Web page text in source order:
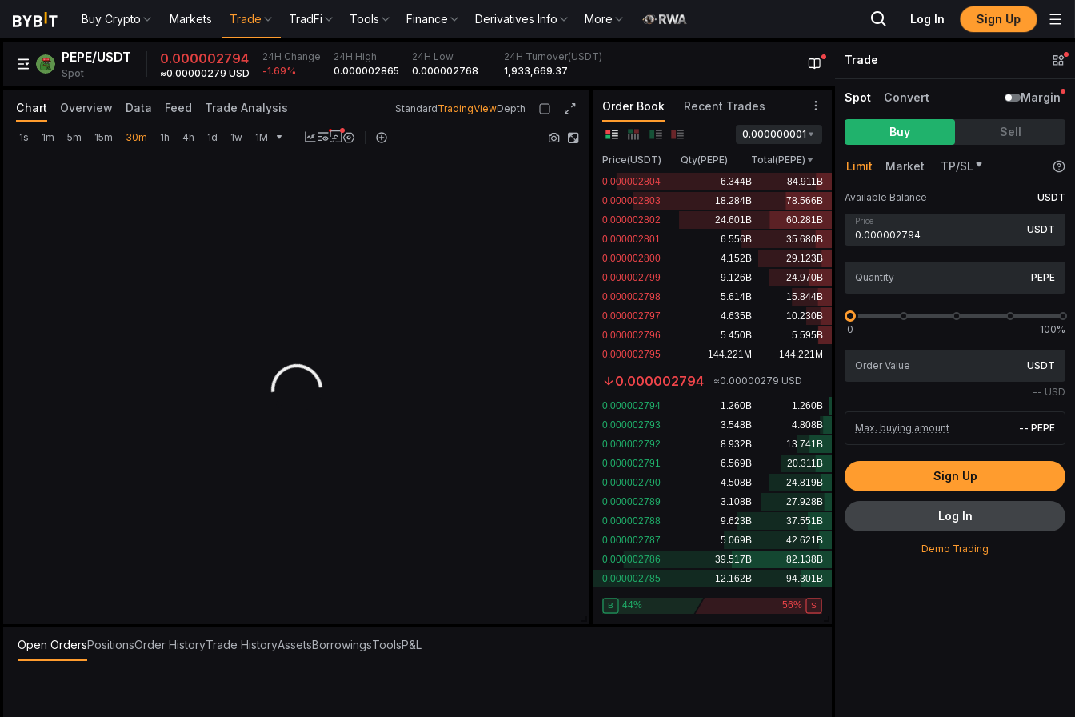
Buy Crypto Markets Trade TradFi Tools Finance Derivatives Info More Log In Sign Up
PEPE/USDT
Spot
0.000002794
≈0.00000279 USD
24H Change
-1.69%
24H High
0.000002865
24H Low
0.000002768
24H Turnover(USDT)
1,933,669.37
Chart Overview Data Feed Trade Analysis StandardTradingViewDepth
1s 1m 5m 15m 30m 1h 4h 1d 1w 1M
Order Book Recent Trades
0.000000001
Price(USDT) Qty(PEPE) Total(PEPE)
0.000002794 ≈0.00000279 USD
Open OrdersPositionsOrder HistoryTrade HistoryAssetsBorrowingsToolsP&L
Trade
Spot Convert Margin
Buy Sell
Limit Market TP/SL
Available Balance -- USDT
Price
USDT
PEPE
0 100%
USDT
-- USD
Max. buying amount -- PEPE
Sign Up
Log In
Demo Trading